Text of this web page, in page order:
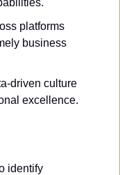
platforms
business
driven culture
excellence.
identify